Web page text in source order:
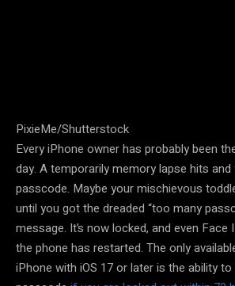
PixieMe/Shutterstock
Every iPhone owner has probably been
day. A temporarily memory lapse hits
passcode. Maybe your mischievous
until you got the dreaded “too many
message. It’s now locked, and even Face
the phone has restarted. The only
iPhone with iOS 17 or later is the ability